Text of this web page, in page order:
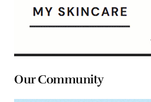
Our Community